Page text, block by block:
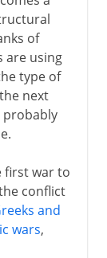
of
are using
type of
next
probably
first war to
conflict
and
wars,